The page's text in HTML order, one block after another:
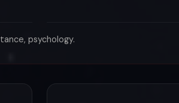
psychology.